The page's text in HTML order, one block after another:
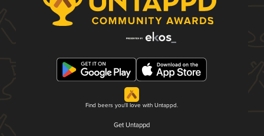
Find beers you'll love with Untappd.
Get Untappd